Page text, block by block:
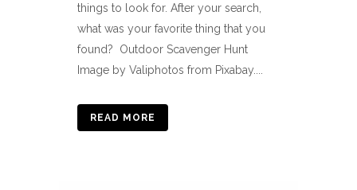
things to look for. After your search,
what was your favorite thing that you
found? Outdoor Scavenger Hunt
Image by Valiphotos from Pixabay....
READ MORE